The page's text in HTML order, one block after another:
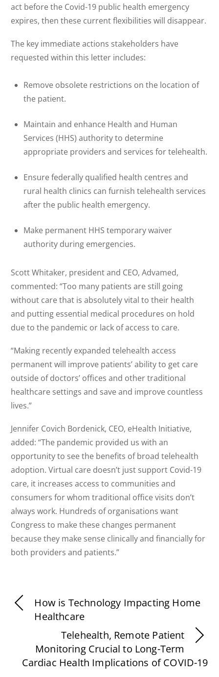
act before the Covid-19 public health emergency
expires, then these current flexibilities will disappear.
The key immediate actions stakeholders have
requested within this letter includes:
Remove obsolete restrictions on the location of
the patient.
Maintain and enhance Health and Human
Services (HHS) authority to determine
appropriate providers and services for telehealth.
Ensure federally qualified health centres and
rural health clinics can furnish telehealth services
after the public health emergency.
Make permanent HHS temporary waiver
authority during emergencies.
Scott Whitaker, president and CEO, Advamed,
commented: “Too many patients are still going
without care that is absolutely vital to their health
and putting essential medical procedures on hold
due to the pandemic or lack of access to care.
“Making recently expanded telehealth access
permanent will improve patients’ ability to get care
outside of doctors’ offices and other traditional
healthcare settings and save and improve countless
lives.”
Jennifer Covich Bordenick, CEO, eHealth Initiative,
added: “The pandemic provided us with an
opportunity to see the benefits of broad telehealth
adoption. Virtual care doesn’t just support Covid-19
care, it increases access to communities and
consumers for whom traditional office visits don’t
always work. Hundreds of organisations want
Congress to make these changes permanent
because they make sense clinically and financially for
both providers and patients.”
How is Technology Impacting Home
Healthcare
Telehealth, Remote Patient
Monitoring Crucial to Long-Term
Cardiac Health Implications of COVID-19